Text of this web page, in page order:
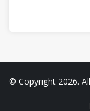
© Copyright 2026.